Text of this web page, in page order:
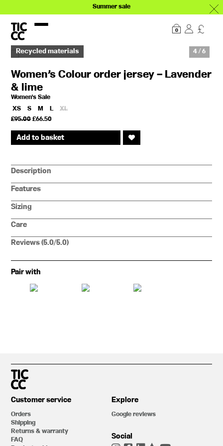
Summer sale
Explore
0
Recycled materials 4 / 6
Women’s Colour order jersey – Lavender
& lime
Women's Sale
XS
S M L
XL
£95.00 Original
was:
£95.00.
£66.50Current
is:
£66.50.
Add to basket
Description
Features
Sizing
Care
Reviews (5.0/5.0)
Pair with
Customer service
Orders
Shipping
Returns & warranty
FAQ
Explore
Google reviews
Social